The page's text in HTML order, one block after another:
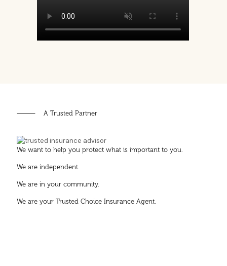
⸻ A Trusted Partner
We want to help you protect what is important to you.
We are independent.
We are in your community.
We are your Trusted Choice Insurance Agent.